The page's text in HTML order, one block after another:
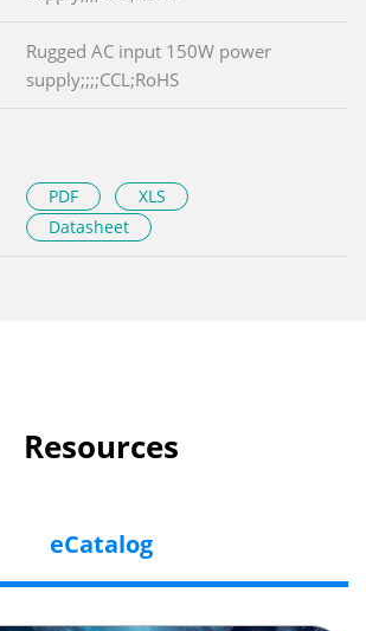
Rugged AC input 150W power
supply;;;;CCL;RoHS
PDF
XLS
Datasheet
Resources
eCatalog